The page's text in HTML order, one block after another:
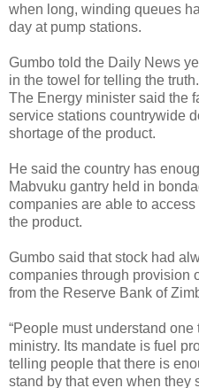
when long, winding queues
day at pump stations.
Gumbo told the Daily News
in the towel for telling the truth.
The Energy minister said the
service stations countrywide
shortage of the product.
He said the country has
Mabvuku gantry held in
companies are able to
the product.
Gumbo said that stock had
companies through provision
from the Reserve Bank of
“People must understand
ministry. Its mandate is fuel
telling people that there is
stand by that even when they